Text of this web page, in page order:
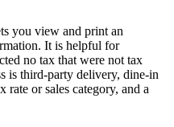
you view and print an
It is helpful for
no tax that were not tax
is third-party delivery, dine-in
rate or sales category, and a